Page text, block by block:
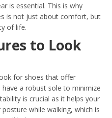
is essential. This is why
is not just about comfort, but
of life.
to Look
for shoes that offer
a robust sole to minimize
is crucial as it helps your
while walking, which is